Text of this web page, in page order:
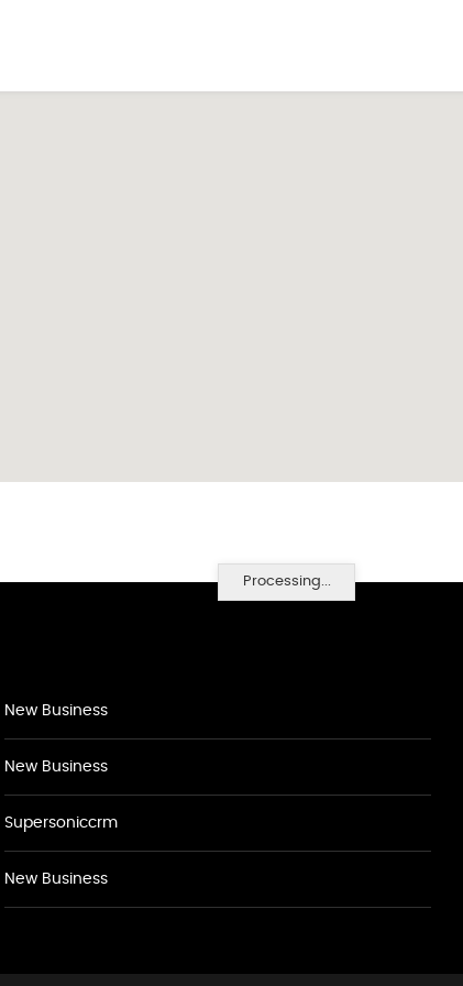
Processing...
New Business
New Business
Supersoniccrm
New Business